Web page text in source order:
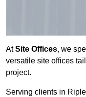
AtSite Offices, we
versatile site offices
project.
Serving clients in